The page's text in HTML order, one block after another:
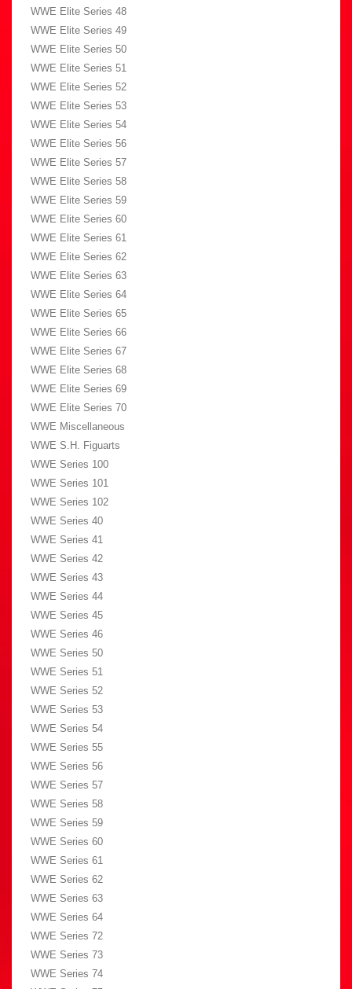
WWE Elite Series 48
WWE Elite Series 49
WWE Elite Series 50
WWE Elite Series 51
WWE Elite Series 52
WWE Elite Series 53
WWE Elite Series 54
WWE Elite Series 56
WWE Elite Series 57
WWE Elite Series 58
WWE Elite Series 59
WWE Elite Series 60
WWE Elite Series 61
WWE Elite Series 62
WWE Elite Series 63
WWE Elite Series 64
WWE Elite Series 65
WWE Elite Series 66
WWE Elite Series 67
WWE Elite Series 68
WWE Elite Series 69
WWE Elite Series 70
WWE Miscellaneous
WWE S.H. Figuarts
WWE Series 100
WWE Series 101
WWE Series 102
WWE Series 40
WWE Series 41
WWE Series 42
WWE Series 43
WWE Series 44
WWE Series 45
WWE Series 46
WWE Series 50
WWE Series 51
WWE Series 52
WWE Series 53
WWE Series 54
WWE Series 55
WWE Series 56
WWE Series 57
WWE Series 58
WWE Series 59
WWE Series 60
WWE Series 61
WWE Series 62
WWE Series 63
WWE Series 64
WWE Series 72
WWE Series 73
WWE Series 74